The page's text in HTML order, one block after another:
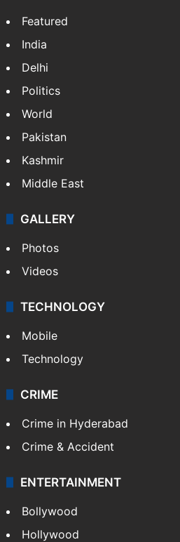
Featured
India
Delhi
Politics
World
Pakistan
Kashmir
Middle East
GALLERY
Photos
Videos
TECHNOLOGY
Mobile
Technology
CRIME
Crime in Hyderabad
Crime & Accident
ENTERTAINMENT
Bollywood
Hollywood